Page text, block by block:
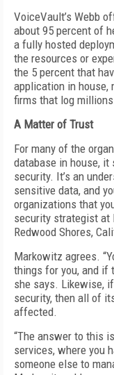
VoiceVault’s Webb
about 95 percent of
a fully hosted
the resources or
the 5 percent that
application in house,
firms that log
A Matter of Trust
For many of the
database in house,
security. It’s an
sensitive data, and
organizations that
security strategist at
Redwood Shores,
Markowitz agrees.
things for you, and if
she says. Likewise,
security, then all of
affected.
“The answer to this
services, where you
someone else to